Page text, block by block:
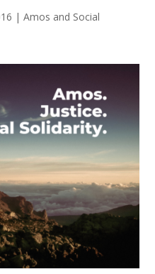
|Amos and Social